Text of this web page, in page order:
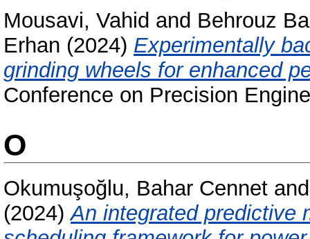
Mousavi, Vahid and Behrouz
Erhan (2024) Experimentally
grinding wheels for enhanced
Conference on Precision
O
Okumuşoğlu, Bahar Cennet
(2024)An integrated predictive